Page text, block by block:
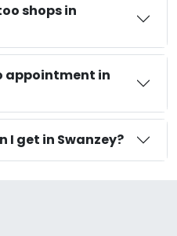
shops in
appointment in
get in Swanzey?